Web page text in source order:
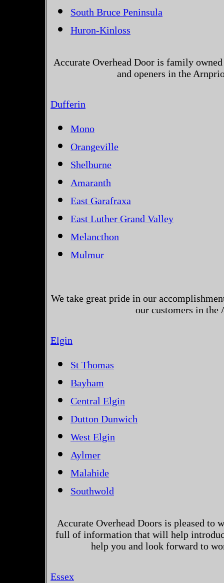
South Bruce Peninsula
Huron-Kinloss
Accurate Overhead Door is family
and openers in the
Dufferin
Mono
Orangeville
Shelburne
Amaranth
East Garafraxa
East Luther Grand Valley
Melancthon
Mulmur
We take great pride in our
our customers in the
Elgin
St Thomas
Bayham
Central Elgin
Dutton Dunwich
West Elgin
Aylmer
Malahide
Southwold
Accurate Overhead Doors is pleased to
full of information that will help
help you and look forward to
Essex